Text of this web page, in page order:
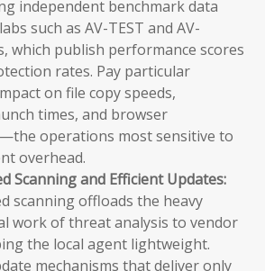
independent benchmark data
such as AV-TEST and AV-
which publish performance scores
rates. Pay particular
on file copy speeds,
times, and browser
operations most sensitive to
overhead.
Scanning and Efficient Updates:
scanning offloads the heavy
work of threat analysis to vendor
the local agent lightweight.
mechanisms that deliver only